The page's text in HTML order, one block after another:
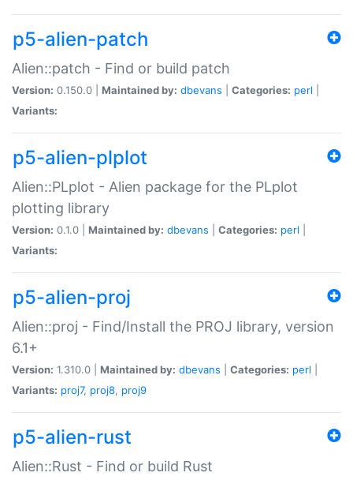
p5-alien-patch
Alien::patch - Find or build patch
Version: 0.150.0 | Maintained by: dbevans Categories: perl
Variants:
p5-alien-plplot
Alien::PLplot - Alien package for the PLplot
plotting library
Version: 0.1.0 | Maintained by: dbevans Categories: perl
Variants:
p5-alien-proj
Alien::proj - Find/Install the PROJ library, version
6.1+
Version: 1.310.0 | Maintained by: dbevans Categories: perl
Variants: proj7, proj8, proj9
p5-alien-rust
Alien::Rust - Find or build Rust